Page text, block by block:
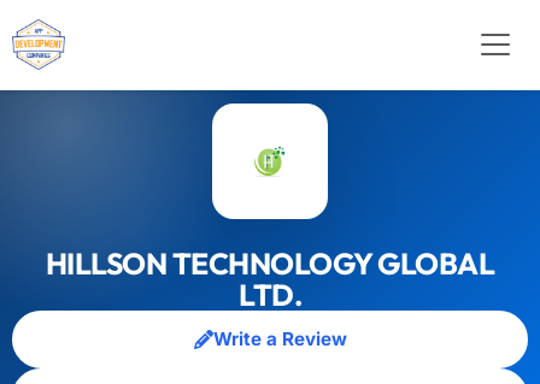
HILLSON TECHNOLOGY GLOBAL
LTD.
Write a Review